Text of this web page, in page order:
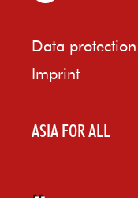
Data protection
Imprint
ASIA FOR ALL